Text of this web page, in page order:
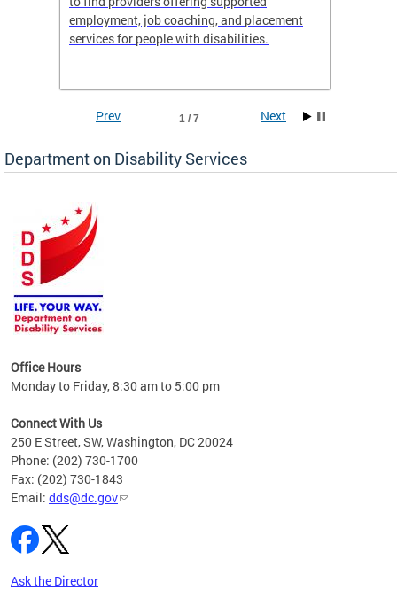
employment, job coaching, and placement
services for people with disabilities.
tool
1 / 7
Prev Next
Department on Disability Services
Office Hours
Monday to Friday, 8:30 am to 5:00 pm
Connect With Us
250 E Street, SW, Washington, DC 20024
Phone: (202) 730-1700
Fax: (202) 730-1843
Email: dds@dc.gov
Ask the Director